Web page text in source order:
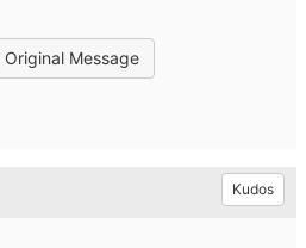
Original Message
Kudos